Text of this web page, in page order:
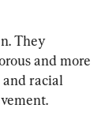
They
and more
and racial